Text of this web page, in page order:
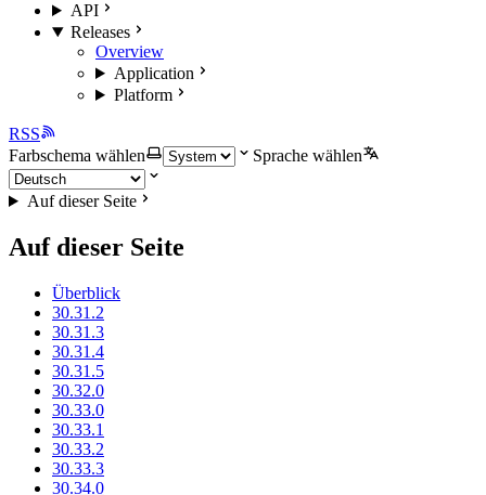
API
Releases
Overview
Application
Platform
RSS
Farbschema wählen
Sprache wählen
Auf dieser Seite
Auf dieser Seite
Überblick
30.31.2
30.31.3
30.31.4
30.31.5
30.32.0
30.33.0
30.33.1
30.33.2
30.33.3
30.34.0